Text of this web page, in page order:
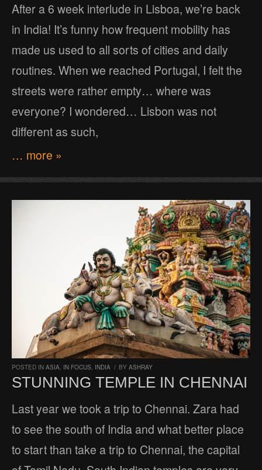
After a 6 week interlude in Lisboa, we’re back
in India! It’s funny how frequent mobility has
made us used to all sorts of cities and daily
routines. When we reached Portugal, I felt the
streets were rather empty… where was
everyone? I wondered… Lisbon was not
different as such,
… more »
POSTED IN ASIA, IN FOCUS, INDIA / BY ASHRAY
STUNNING TEMPLE IN CHENNAI
Last year we took a trip to Chennai. Zara had
to see the south of India and what better place
to start than take a trip to Chennai, the capital